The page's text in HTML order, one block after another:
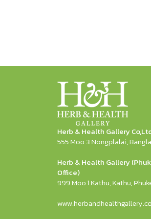
Herb & Health Gallery
555 Moo 3 Nongplalai,
Herb & Health Gallery
Office)
999 Moo 1 Kathu, Kathu,